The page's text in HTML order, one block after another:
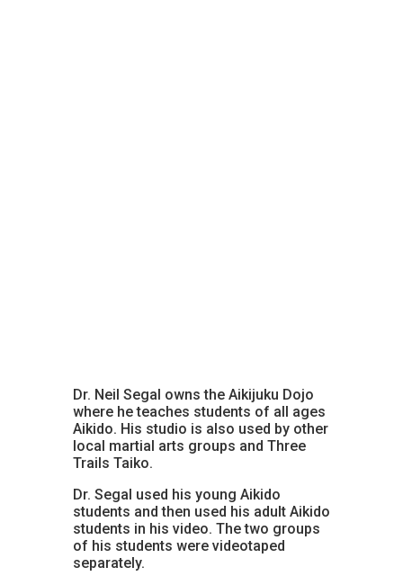
Dr. Neil Segal owns the Aikijuku Dojo
where he teaches students of all ages
Aikido. His studio is also used by other
local martial arts groups and Three
Trails Taiko.
Dr. Segal used his young Aikido
students and then used his adult Aikido
students in his video. The two groups
of his students were videotaped
separately.